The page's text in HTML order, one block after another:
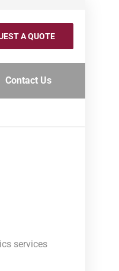
Contact Us
A QUOTE
services